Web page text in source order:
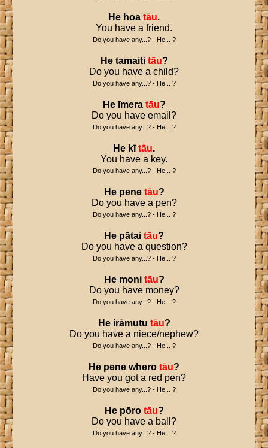
He hoa tāu.
You have a friend.
Do you have any...? - He... ?
He tamaiti tāu?
Do you have a child?
Do you have any...? - He... ?
He īmera tāu?
Do you have email?
Do you have any...? - He... ?
He kī tāu.
You have a key.
Do you have any...? - He... ?
He pene tāu?
Do you have a pen?
Do you have any...? - He... ?
He pātai tāu?
Do you have a question?
Do you have any...? - He... ?
He moni tāu?
Do you have money?
Do you have any...? - He... ?
He irāmutu tāu?
Do you have a niece/nephew?
Do you have any...? - He... ?
He pene whero tāu?
Have you got a red pen?
Do you have any...? - He... ?
He pōro tāu?
Do you have a ball?
Do you have any...? - He... ?